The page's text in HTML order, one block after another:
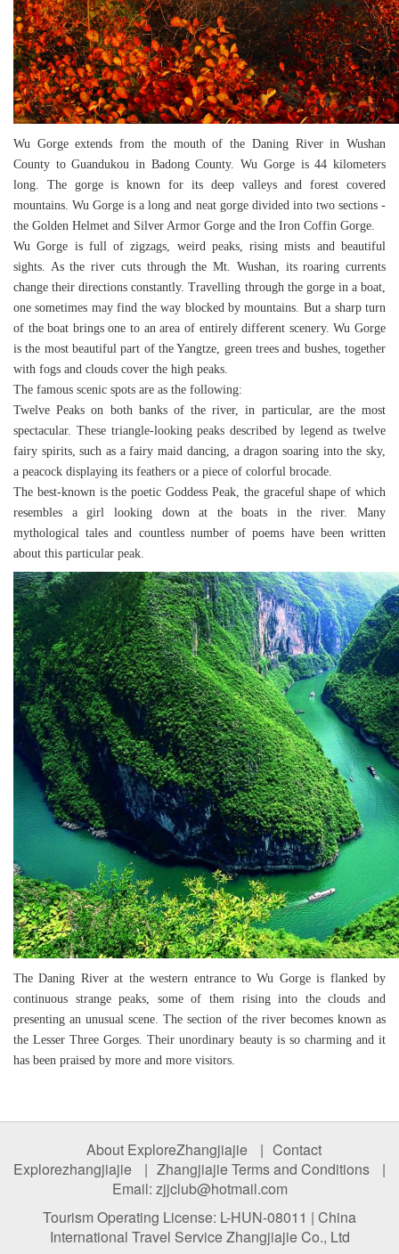
Wu Gorge extends from the mouth of the Daning River in Wushan
County to Guandukou in Badong County. Wu Gorge is 44 kilometers
long. The gorge is known for its deep valleys and forest covered
mountains. Wu Gorge is a long and neat gorge divided into two sections -
the Golden Helmet and Silver Armor Gorge and the Iron Coffin Gorge.
Wu Gorge is full of zigzags, weird peaks, rising mists and beautiful
sights. As the river cuts through the Mt. Wushan, its roaring currents
change their directions constantly. Travelling through the gorge in a boat,
one sometimes may find the way blocked by mountains. But a sharp turn
of the boat brings one to an area of entirely different scenery. Wu Gorge
is the most beautiful part of the Yangtze, green trees and bushes, together
with fogs and clouds cover the high peaks.
The famous scenic spots are as the following:
Twelve Peaks on both banks of the river, in particular, are the most
spectacular. These triangle-looking peaks described by legend as twelve
fairy spirits, such as a fairy maid dancing, a dragon soaring into the sky,
a peacock displaying its feathers or a piece of colorful brocade.
The best-known is the poetic Goddess Peak, the graceful shape of which
resembles a girl looking down at the boats in the river. Many
mythological tales and countless number of poems have been written
about this particular peak.
The Daning River at the western entrance to Wu Gorge is flanked by
continuous strange peaks, some of them rising into the clouds and
presenting an unusual scene. The section of the river becomes known as
the Lesser Three Gorges. Their unordinary beauty is so charming and it
has been praised by more and more visitors.
About ExploreZhangjiajie | Contact
Explorezhangjiajie
| Zhangjiajie Terms and Conditions
|
Email: zjjclub@hotmail.com
Tourism Operating License: L-HUN-08011 | China
International Travel Service Zhangjiajie Co., Ltd